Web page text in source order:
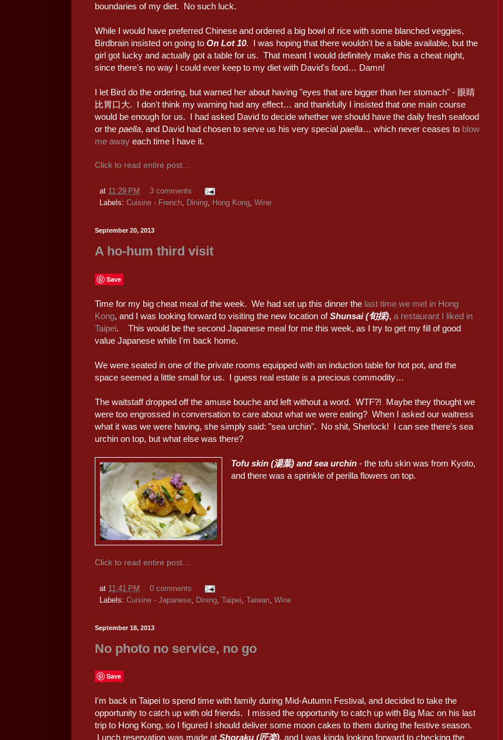
boundaries of my diet. No such luck.
While I would have preferred Chinese and ordered a big bowl of rice with some blanched veggies,
Birdbrain insisted on going to On Lot 10. I was hoping that there wouldn't be a table available, but the
girl got lucky and actually got a table for us. That meant I would definitely make this a cheat night,
since there's no way I could ever keep to my diet with David's food… Damn!
I let Bird do the ordering, but warned her about having "eyes that are bigger than her stomach" - 眼睛
比胃口大. I don't think my warning had any effect… and thankfully I insisted that one main course
would be enough for us. I had asked David to decide whether we should have the daily fresh seafood
or the paella, and David had chosen to serve us his very special paella… which never ceases to blow
me away each time I have it.
Click to read entire post...
at 11:29 PM
3 comments
Labels: Cuisine - French, Dining, Hong Kong, Wine
September 20, 2013
A ho-hum third visit
Save
Time for my big cheat meal of the week. We had set up this dinner the last time we met in Hong
Kong, and I was looking forward to visiting the new location ofShunsai (旬採), a restaurant I liked in
Taipei. This would be the second Japanese meal for me this week, as I try to get my fill of good
value Japanese while I'm back home.
We were seated in one of the private rooms equipped with an induction table for hot pot, and the
space seemed a little small for us. I guess real estate is a precious commodity…
The waitstaff dropped off the amuse bouche and left without a word. WTF?! Maybe they thought we
were too engrossed in conversation to care about what we were eating? When I asked our waitress
what it was we were having, she simply said: "sea urchin". No shit, Sherlock! I can see there's sea
urchin on top, but what else was there?
Tofu skin (湯葉) and sea urchin - the tofu skin was from Kyoto,
and there was a sprinkle of perilla flowers on top.
Click to read entire post...
at 11:41 PM
0 comments
Labels: Cuisine - Japanese, Dining, Taipei, Taiwan, Wine
September 18, 2013
No photo no service, no go
Save
I'm back in Taipei to spend time with family during Mid-Autumn Festival, and decided to take the
opportunity to catch up with old friends. I missed the opportunity to catch up with Big Mac on his last
trip to Hong Kong, so I figured I should deliver some moon cakes to them during the festive season.
Lunch reservation was made at Shoraku (匠楽), and I was kinda looking forward to checking the